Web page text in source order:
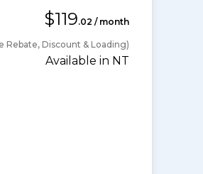
$119.02 / month
Rebate, Discount & Loading)
Available in NT